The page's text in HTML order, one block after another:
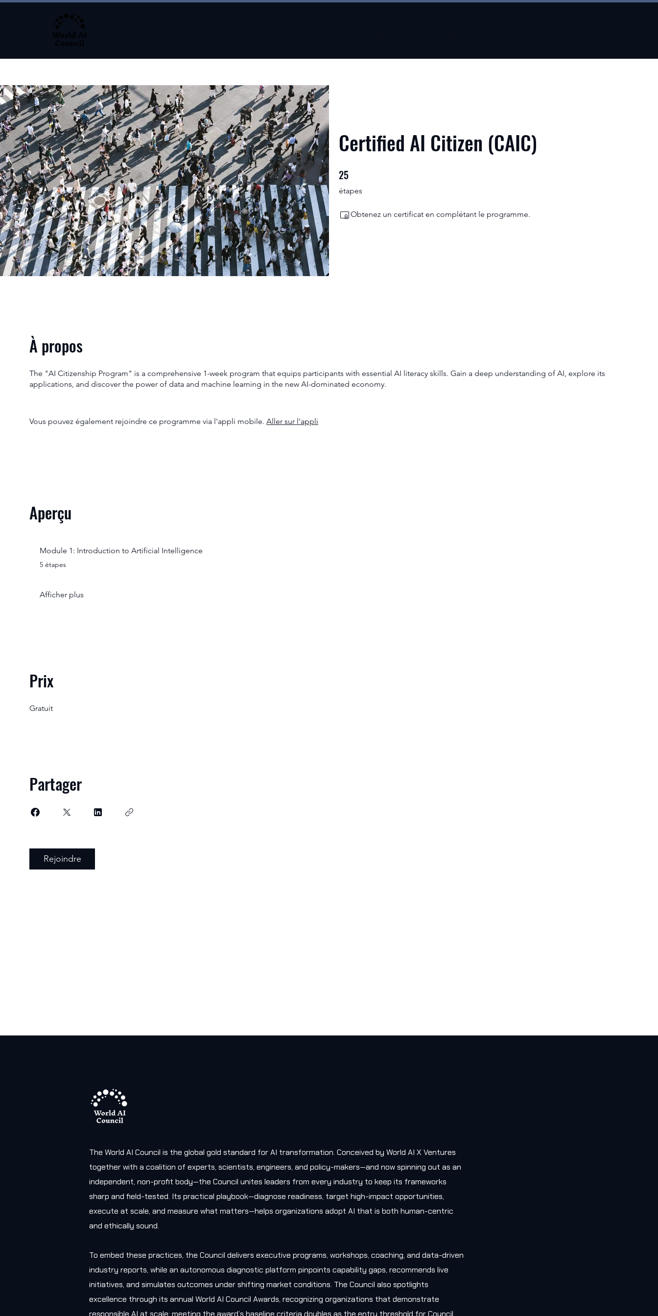
Certified AI Citizen (CAIC)
25
étapes
25 étapes
Obtenez un certificat en complétant le programme.
À propos
The "AI Citizenship Program" is a comprehensive 1-week program that equips participants with essential AI literacy skills. Gain a deep understanding of AI, explore its
applications, and discover the power of data and machine learning in the new AI-dominated economy.
Vous pouvez également rejoindre ce programme via l'appli mobile. Aller sur l'appli
Aperçu
Module 1: Introduction to Artificial Intelligence
.
5 étapes
Afficher plus
Prix
Gratuit
Partager
Rejoindre
The World AI Council is the global gold standard for AI transformation. Conceived by World AI X Ventures
together with a coalition of experts, scientists, engineers, and policy-makers—and now spinning out as an
independent, non-profit body—the Council unites leaders from every industry to keep its frameworks
sharp and field-tested. Its practical playbook—diagnose readiness, target high-impact opportunities,
execute at scale, and measure what matters—helps organizations adopt AI that is both human-centric
and ethically sound.
To embed these practices, the Council delivers executive programs, workshops, coaching, and data-driven
industry reports, while an autonomous diagnostic platform pinpoints capability gaps, recommends live
initiatives, and simulates outcomes under shifting market conditions. The Council also spotlights
excellence through its annual World AI Council Awards, recognizing organizations that demonstrate
responsible AI at scale; meeting the award’s baseline criteria doubles as the entry threshold for Council